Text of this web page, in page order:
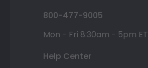
800-477-9005
Mon - Fri 8:30am - 5pm ET
Help Center